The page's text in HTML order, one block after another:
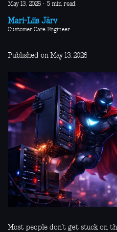
May 13, 2026 · 5 min read
Mari-Liis Järv
Customer Care Engineer
Published on May 13, 2026
Most people don’t get stuck on